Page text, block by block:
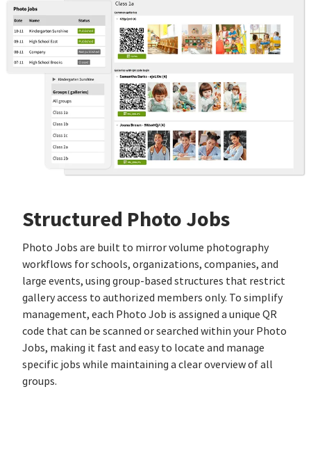
Structured Photo Jobs
Photo Jobs are built to mirror volume photography
workflows for schools, organizations, companies, and
large events, using group‑based structures that restrict
gallery access to authorized members only. To simplify
management, each Photo Job is assigned a unique QR
code that can be scanned or searched within your Photo
Jobs, making it fast and easy to locate and manage
specific jobs while maintaining a clear overview of all
groups.